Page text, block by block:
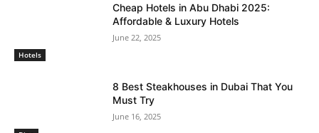
Hotels
Cheap Hotels in Abu Dhabi 2025:
Affordable & Luxury Hotels
June 22, 2025
8 Best Steakhouses in Dubai That You
Must Try
June 16, 2025